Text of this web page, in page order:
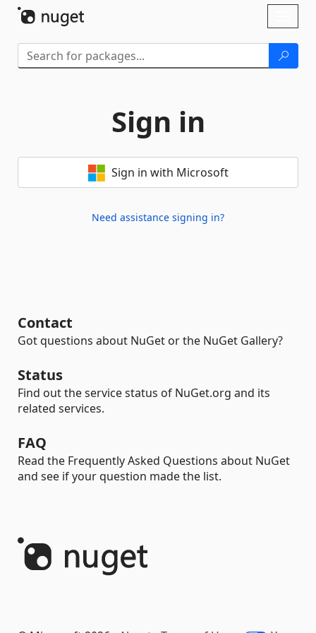
Sign in
Sign in with Microsoft
Need assistance signing in?
Contact
Got questions about NuGet or the NuGet Gallery?
Status
Find out the service status of NuGet.org and its
related services.
FAQ
Read the Frequently Asked Questions about NuGet
and see if your question made the list.